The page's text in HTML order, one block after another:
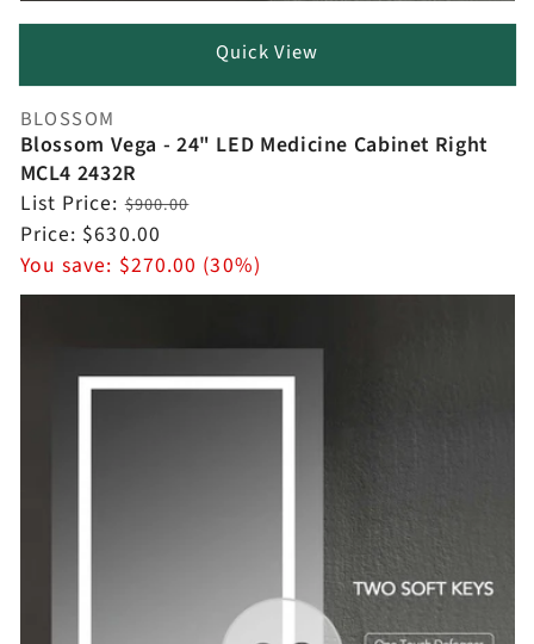
Quick View
Vendor:
BLOSSOM
Blossom Vega - 24" LED Medicine Cabinet Right
MCL4 2432R
Regular
price
List Price:$900.00
Sale
price
Price: $630.00
You save: $270.00 (30%)